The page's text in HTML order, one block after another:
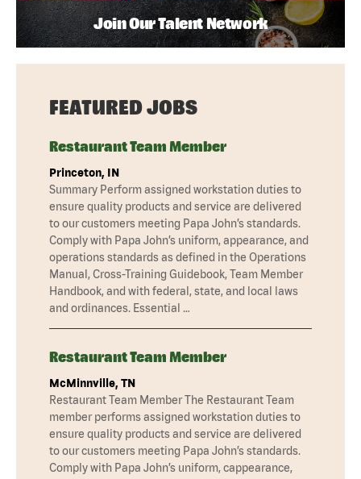
Join Our Talent Network
FEATURED JOBS
Restaurant Team Member
Princeton, IN
Summary Perform assigned workstation duties to
ensure quality products and service are delivered
to our customers meeting Papa John’s standards.
Comply with Papa John’s uniform, appearance, and
operations standards as defined in the Operations
Manual, Cross-Training Guidebook, Team Member
Handbook, and with federal, state, and local laws
and ordinances. Essential …
Restaurant Team Member
McMinnville, TN
Restaurant Team Member The Restaurant Team
member performs assigned workstation duties to
ensure quality products and service are delivered
to our customers meeting Papa John’s standards.
Comply with Papa John’s uniform, cappearance,